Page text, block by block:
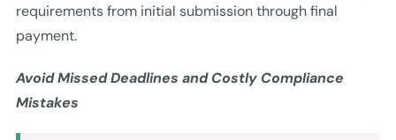
requirements from initial submission through final
payment.
Avoid Missed Deadlines and Costly Compliance
Mistakes